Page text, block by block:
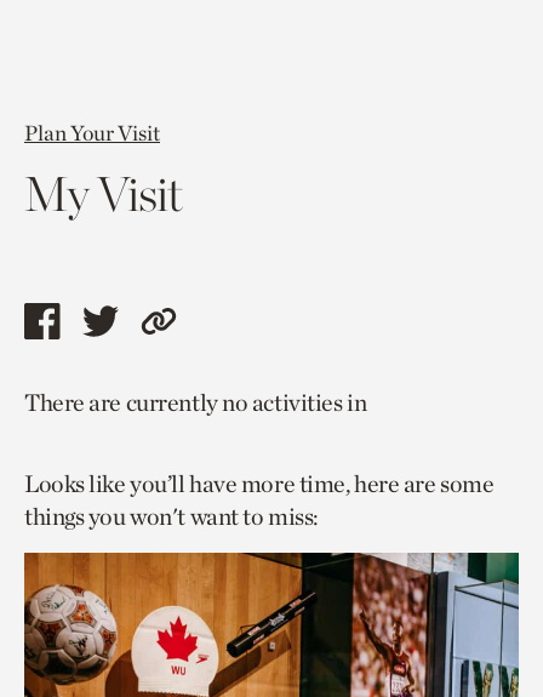
Plan Your Visit
My Visit
Share
page
facebook
Share
page
twitter
Copy
to
page.
There are currently no activities in
Looks like you’ll have more time, here are some
things you won't want to miss: